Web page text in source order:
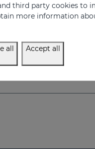
third party cookies to
more information
all Accept all